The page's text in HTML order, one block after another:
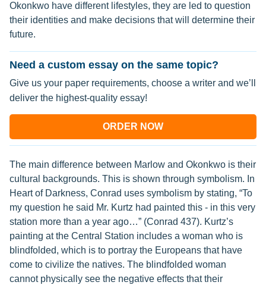
Okonkwo have different lifestyles, they are led to question
their identities and make decisions that will determine their
future.
Need a custom essay on the same topic?
Give us your paper requirements, choose a writer and we’ll
deliver the highest-quality essay!
ORDER NOW
The main difference between Marlow and Okonkwo is their
cultural backgrounds. This is shown through symbolism. In
Heart of Darkness, Conrad uses symbolism by stating, “To
my question he said Mr. Kurtz had painted this - in this very
station more than a year ago…” (Conrad 437). Kurtz’s
painting at the Central Station includes a woman who is
blindfolded, which is to portray the Europeans that have
come to civilize the natives. The blindfolded woman
cannot physically see the negative effects that their